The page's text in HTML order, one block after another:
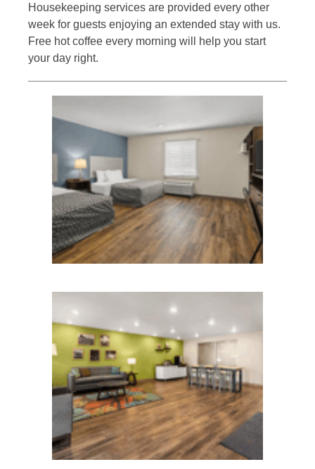
Housekeeping services are provided every other
week for guests enjoying an extended stay with us.
Free hot coffee every morning will help you start
your day right.